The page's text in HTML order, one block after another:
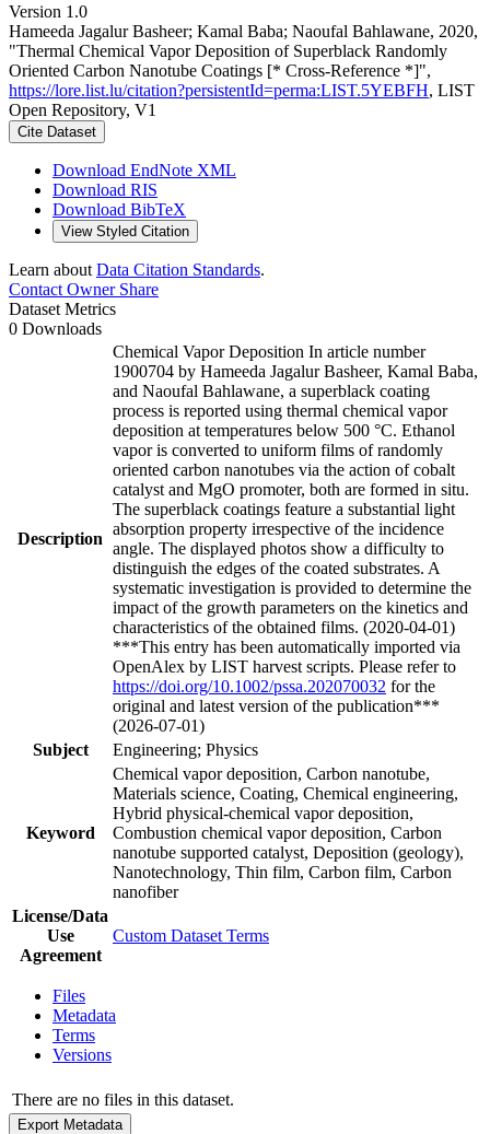
Version 1.0
Hameeda Jagalur Basheer; Kamal Baba; Naoufal Bahlawane, 2020,
"Thermal Chemical Vapor Deposition of Superblack Randomly
Oriented Carbon Nanotube Coatings [* Cross-Reference *]",
https://lore.list.lu/citation?persistentId=perma:LIST.5YEBFH, LIST
Open Repository, V1
Cite Dataset
Download EndNote XML
Download RIS
Download BibTeX
View Styled Citation
Learn about Data Citation Standards.
Contact OwnerShare
Dataset Metrics
0 Downloads
Description
Chemical Vapor Deposition In article number
1900704 by Hameeda Jagalur Basheer, Kamal Baba,
and Naoufal Bahlawane, a superblack coating
process is reported using thermal chemical vapor
deposition at temperatures below 500 °C. Ethanol
vapor is converted to uniform films of randomly
oriented carbon nanotubes via the action of cobalt
catalyst and MgO promoter, both are formed in situ.
The superblack coatings feature a substantial light
absorption property irrespective of the incidence
angle. The displayed photos show a difficulty to
distinguish the edges of the coated substrates. A
systematic investigation is provided to determine the
impact of the growth parameters on the kinetics and
characteristics of the obtained films. (2020-04-01)
***This entry has been automatically imported via
OpenAlex by LIST harvest scripts. Please refer to
https://doi.org/10.1002/pssa.202070032 for the
original and latest version of the publication***
(2026-07-01)
Subject
Engineering; Physics
Keyword
Chemical vapor deposition, Carbon nanotube,
Materials science, Coating, Chemical engineering,
Hybrid physical-chemical vapor deposition,
Combustion chemical vapor deposition, Carbon
nanotube supported catalyst, Deposition (geology),
Nanotechnology, Thin film, Carbon film, Carbon
nanofiber
License/Data
Use
Agreement
Custom Dataset Terms
Files
Metadata
Terms
Versions
There are no files in this dataset.
Export Metadata